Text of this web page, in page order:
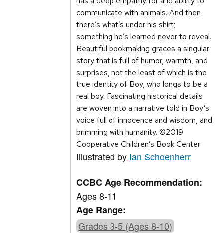
communicate with animals. And then
there’s what’s under his shirt;
something he’s learned never to reveal.
Beautiful bookmaking graces a singular
story that is full of humor, warmth, and
surprises, not the least of which is the
true identity of Boy, who longs to be a
real boy. Fascinating historical details
are woven into a narrative told in Boy’s
voice full of innocence and wisdom, and
brimming with humanity. ©2019
Cooperative Children’s Book Center
Illustrated by Ian Schoenherr
CCBC Age Recommendation:
Ages 8-11
Age Range:
Grades 3-5 (Ages 8-10)